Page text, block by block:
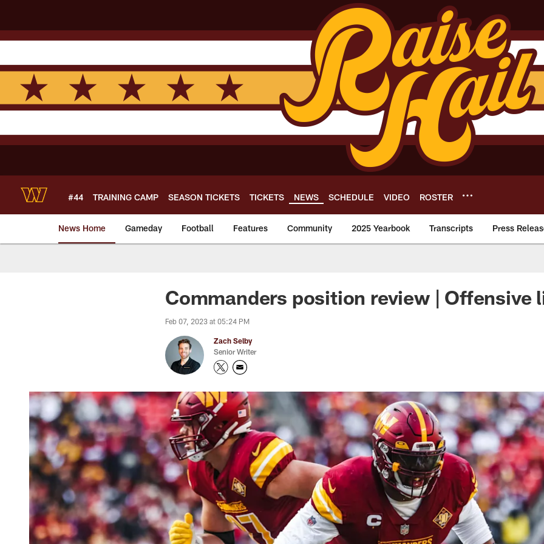
main
content
#44 TRAINING CAMP SEASON TICKETS TICKETS NEWS SCHEDULE VIDEO ROSTER
News Home Gameday Football Features Community 2025 Yearbook Transcripts Press
News | Washington Commanders -
Commanders position review | Offensive
Feb 07, 2023 at 05:24 PM
Zach Selby
Senior Writer